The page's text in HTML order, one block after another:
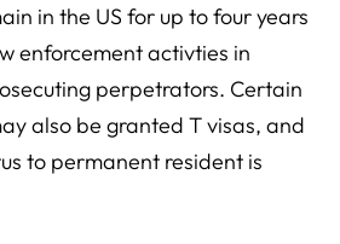
in the US for up to four years
enforcement activties in
perpetrators. Certain
also be granted T visas, and
to permanent resident is